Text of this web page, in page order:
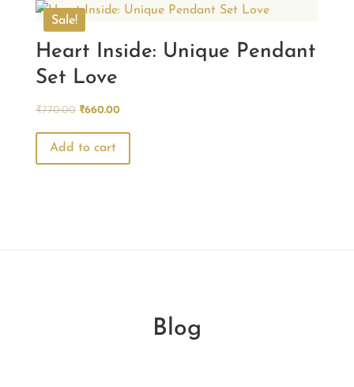
Sale!
Heart Inside: Unique Pendant
Set Love
₹770.00 Original
was:
₹770.00.
₹660.00Current
₹660.00.
Add to cart
Blog